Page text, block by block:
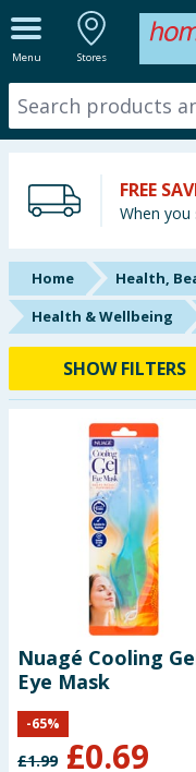
Menu Stores
ALL
New In
Starbuys
Brands
Hinch Farm
Hinch Home
Back To School
Summer Essentials
Seasonal & Events
Garden & Outdoor
Health, Beauty &
Home & Electrical
Toys & Games
FREE
When you
Home
Health,
Health & Wellbeing
SHOW FILTERS
Nuagé Cooling
Eye Mask
£1.99 £0.69
-65%